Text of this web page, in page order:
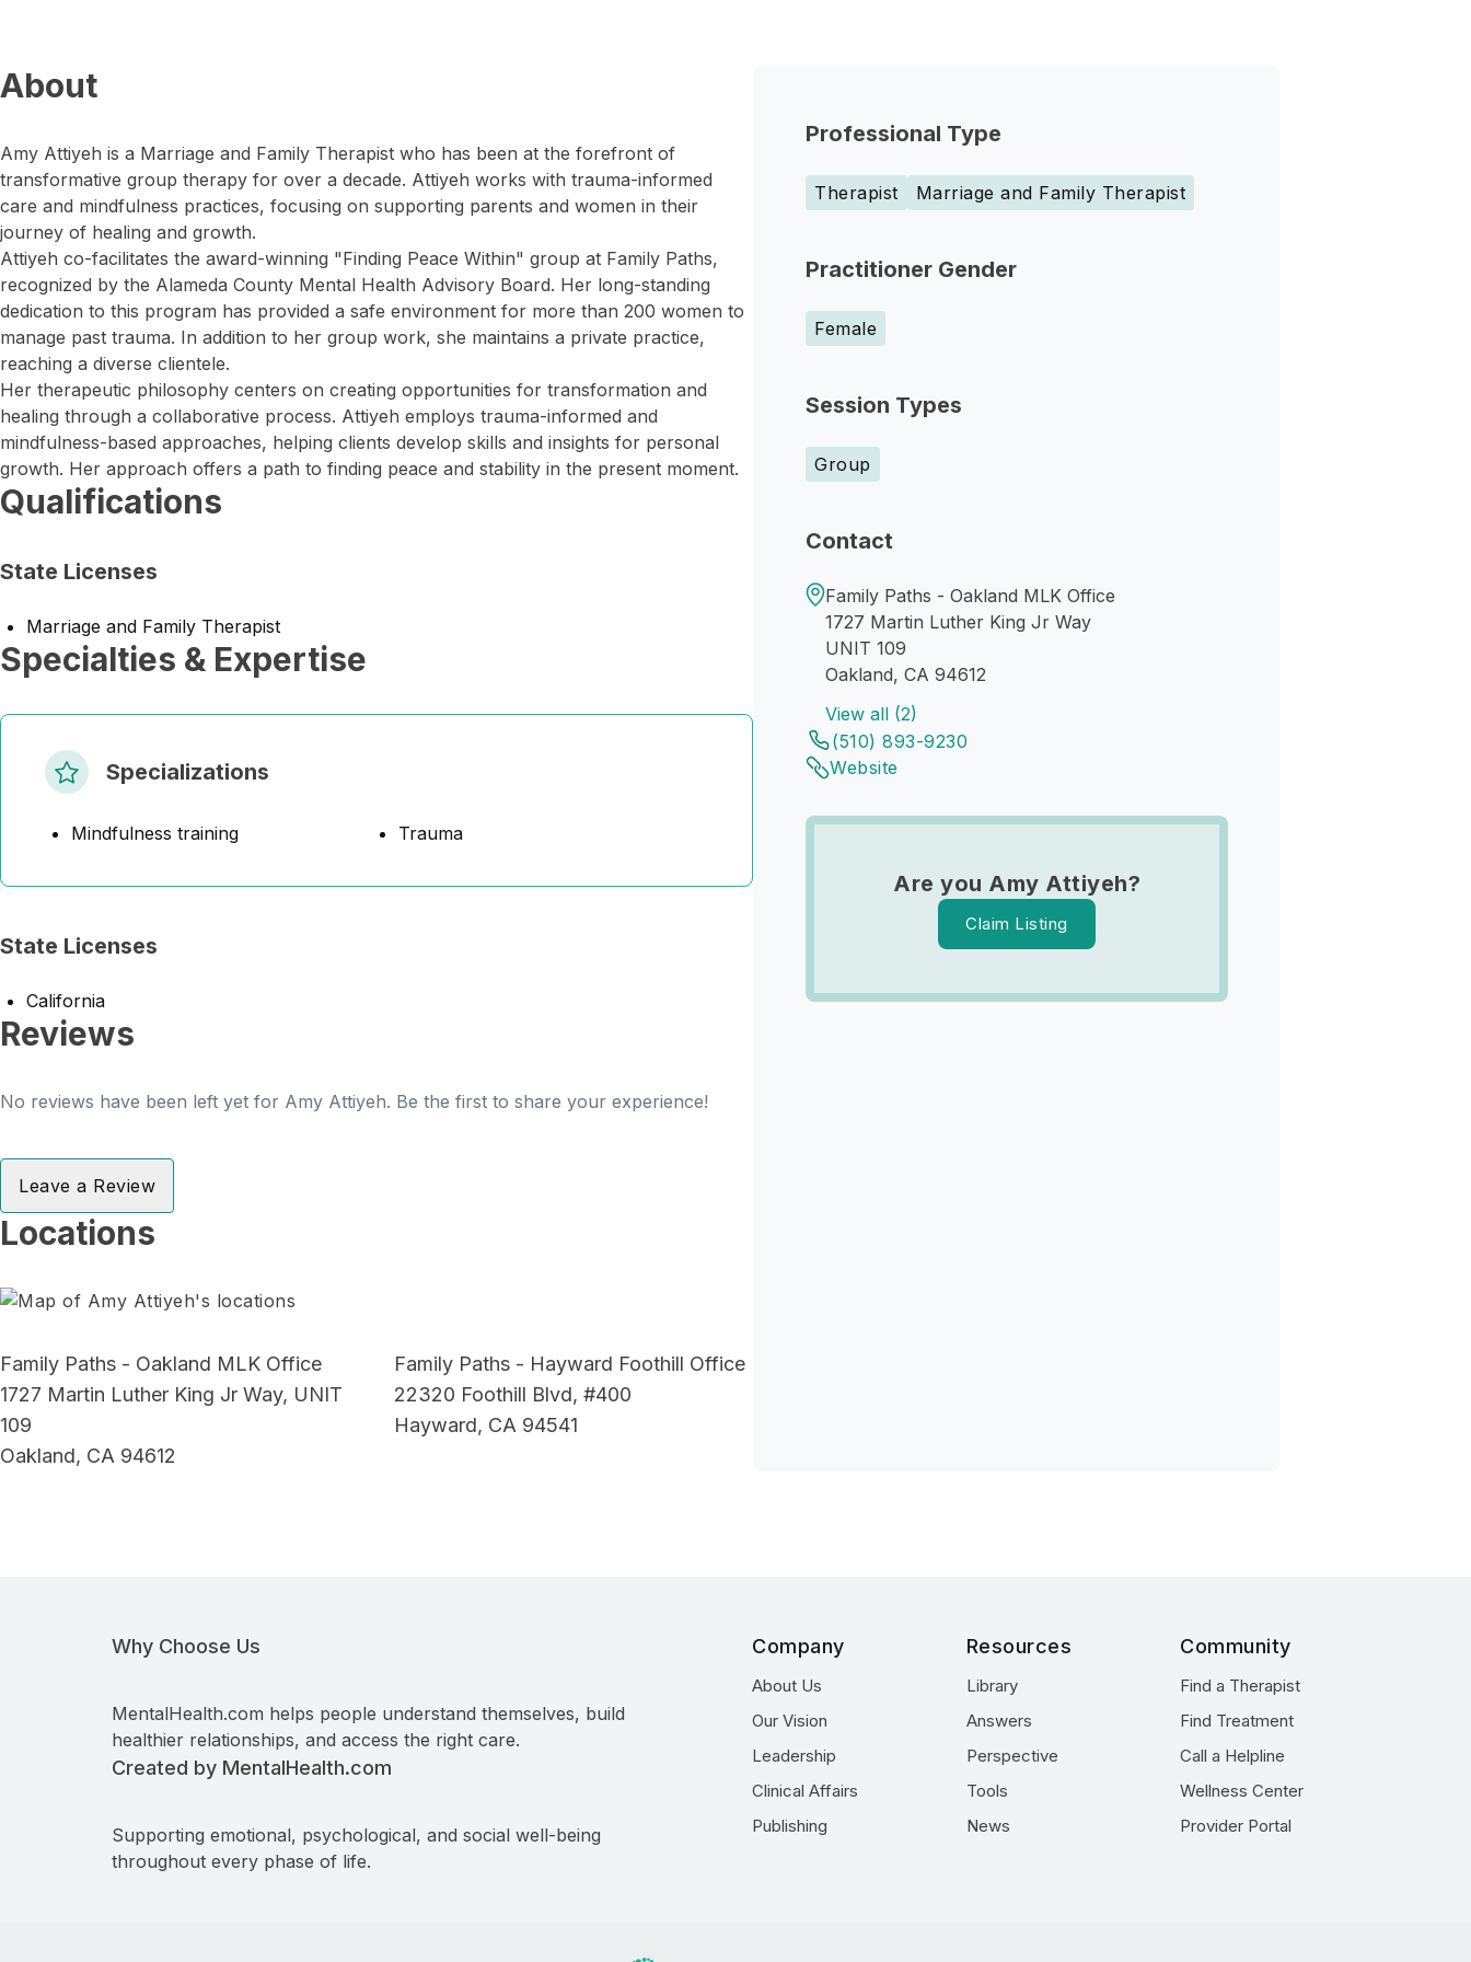
Professional Type
Therapist Marriage and Family Therapist
Practitioner Gender
Female
Session Types
Group
Contact
Family Paths - Oakland MLK Office
1727 Martin Luther King Jr Way
UNIT 109
Oakland, CA 94612
View all (2)
(510) 893-9230
Website
Are you Amy Attiyeh?
Claim Listing
About
Amy Attiyeh is a Marriage and Family Therapist who has been at the forefront of
transformative group therapy for over a decade. Attiyeh works with trauma-informed
care and mindfulness practices, focusing on supporting parents and women in their
journey of healing and growth.
Attiyeh co-facilitates the award-winning "Finding Peace Within" group at Family Paths,
recognized by the Alameda County Mental Health Advisory Board. Her long-standing
dedication to this program has provided a safe environment for more than 200 women to
manage past trauma. In addition to her group work, she maintains a private practice,
reaching a diverse clientele.
Her therapeutic philosophy centers on creating opportunities for transformation and
healing through a collaborative process. Attiyeh employs trauma-informed and
mindfulness-based approaches, helping clients develop skills and insights for personal
growth. Her approach offers a path to finding peace and stability in the present moment.
Qualifications
State Licenses
Marriage and Family Therapist
Specialties & Expertise
Specializations
Mindfulness training Trauma
State Licenses
California
Reviews
No reviews have been left yet for Amy Attiyeh. Be the first to share your experience!
Leave a Review
Locations
Family Paths - Oakland MLK Office
1727 Martin Luther King Jr Way, UNIT
109
Oakland, CA 94612
Family Paths - Hayward Foothill Office
22320 Foothill Blvd, #400
Hayward, CA 94541
Why Choose Us
MentalHealth.com helps people understand themselves, build
healthier relationships, and access the right care.
Created by MentalHealth.com
Supporting emotional, psychological, and social well-being
throughout every phase of life.
Company
About Us
Our Vision
Leadership
Clinical Affairs
Publishing
Resources
Library
Answers
Perspective
Tools
News
Community
Find a Therapist
Find Treatment
Call a Helpline
Wellness Center
Provider Portal